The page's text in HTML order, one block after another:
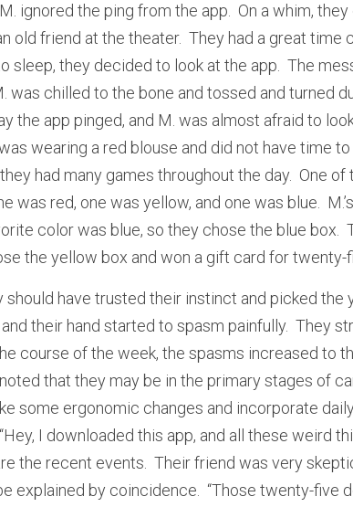
ignored the ping from the app.  On a whim,
old friend at the theater.  They had a great time
sleep, they decided to look at the app.  The
was chilled to the bone and tossed and turned
the app pinged, and M. was almost afraid to
wearing a red blouse and did not have time
had many games throughout the day.  One
was red, one was yellow, and one was blue.
color was blue, so they chose the blue box.
the yellow box and won a gift card for twenty-
should have trusted their instinct and picked the
their hand started to spasm painfully.  They
course of the week, the spasms increased to
that they may be in the primary stages of
some ergonomic changes and incorporate
I downloaded this app, and all these weird
the recent events.  Their friend was very
explained by coincidence.  “Those twenty-five